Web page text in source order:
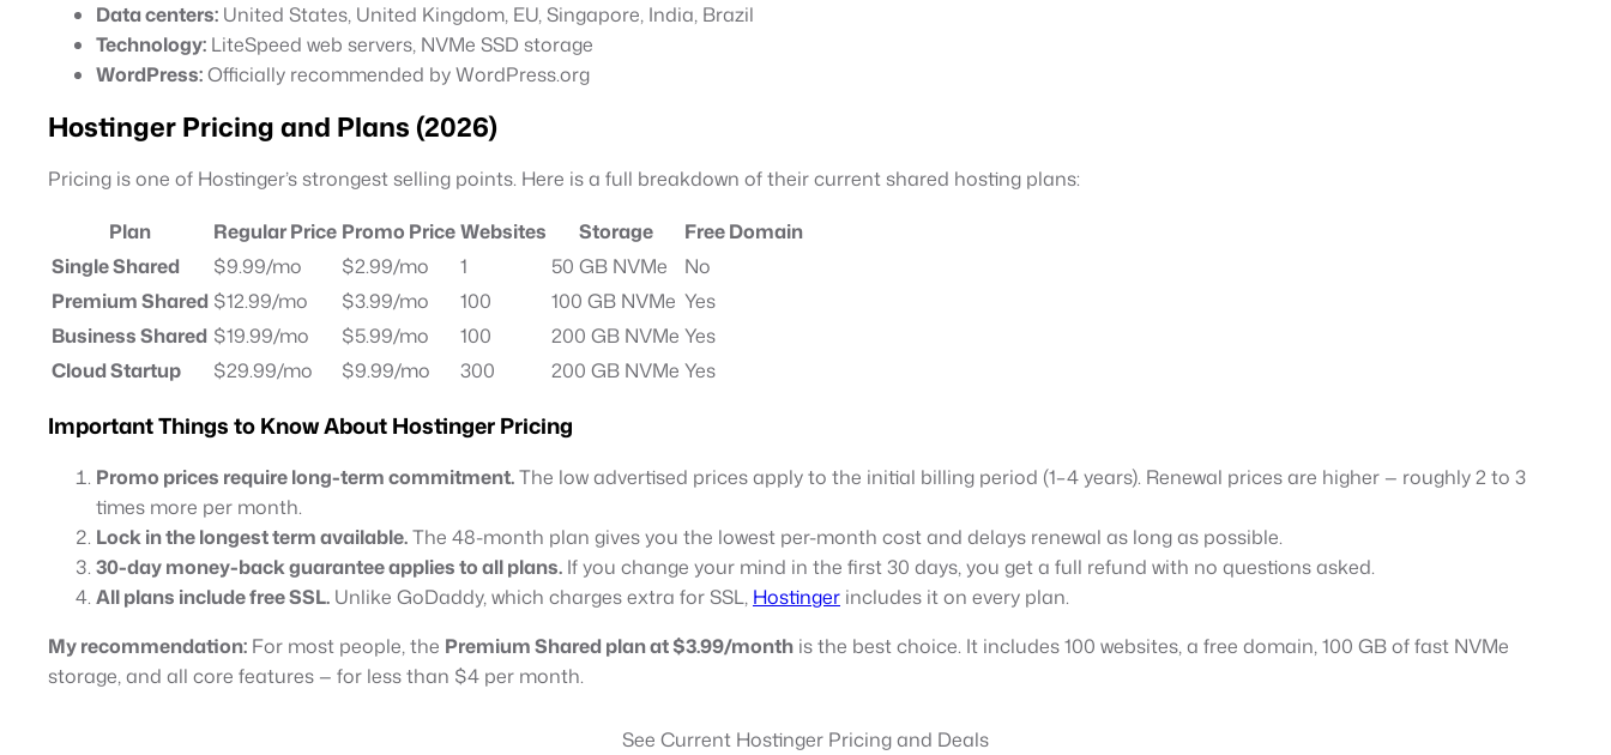
Data centers: United States, United Kingdom, EU, Singapore, India, Brazil
Technology: LiteSpeed web servers, NVMe SSD storage
WordPress:Officially recommended by WordPress.org
Hostinger Pricing and Plans (2026)
Pricing is one of Hostinger’s strongest selling points. Here is a full breakdown of their current shared hosting plans:
Plan
Regular Price Promo PriceWebsites Storage
Free Domain
Single Shared
$9.99/mo $2.99/mo 1 50 GB NVMe
No
Premium Shared $12.99/mo $3.99/mo 100 100 GB NVMe Yes
Business Shared $19.99/mo $5.99/mo 100 200 GB NVMe Yes
Cloud Startup
$29.99/mo $9.99/mo 300 200 GB NVMe Yes
Important Things to Know About Hostinger Pricing
Promo prices require long-term commitment.The low advertised prices apply to the initial billing period (1–4 years). Renewal prices are higher — roughly 2 to 3
times more per month.
Lock in the longest term available.The 48-month plan gives you the lowest per-month cost and delays renewal as long as possible.
30-day money-back guarantee applies to all plans. If you change your mind in the first 30 days, you get a full refund with no questions asked.
All plans include free SSL. Unlike GoDaddy, which charges extra for SSL, Hostinger includes it on every plan.
My recommendation: For most people, the Premium Shared plan at $3.99/month is the best choice. It includes 100 websites, a free domain, 100 GB of fast NVMe
storage, and all core features — for less than $4 per month.
See Current Hostinger Pricing and Deals